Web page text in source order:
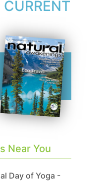
Near You
Day of Yoga -